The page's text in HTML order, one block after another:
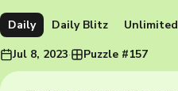
Daily Daily Blitz
Unlimited
Jul 8, 2023· Puzzle #157